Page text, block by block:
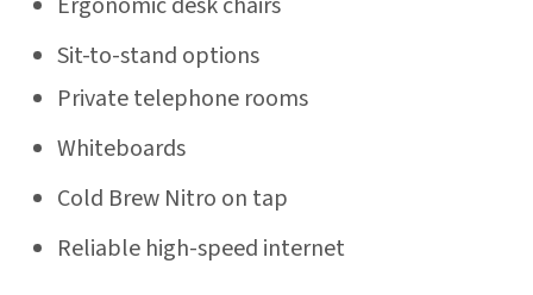
Sit-to-stand options
Private telephone rooms
Whiteboards
Cold Brew Nitro on tap
Reliable high-speed internet